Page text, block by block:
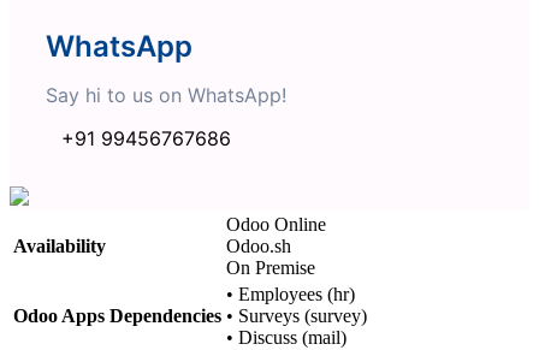
WhatsApp
Say hi to us on WhatsApp!
+91 99456767686
Availability
Odoo Online
Odoo.sh
On Premise
Odoo Apps Dependencies
• Employees (hr)
• Surveys (survey)
• Discuss (mail)